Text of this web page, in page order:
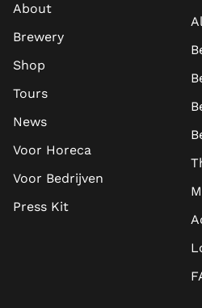
About
Brewery
Shop
Tours
News
Voor Horeca
Voor Bedrijven
Press Kit